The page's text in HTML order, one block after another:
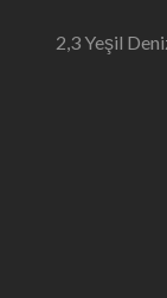
2,3 Yeşil